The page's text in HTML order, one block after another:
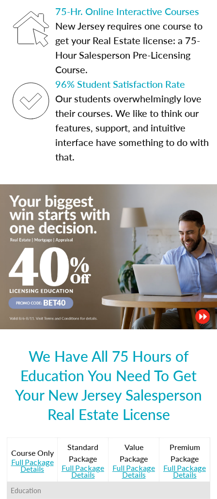
75-Hr. Online Interactive Courses
New Jersey requires one course to
get your Real Estate license: a 75-
Hour Salesperson Pre-Licensing
Course.
96% Student Satisfaction Rate
Our students overwhelmingly love
their courses. We like to think our
features, support, and intuitive
interface have something to do with
that.
We Have All 75 Hours of
Education You Need To Get
Your New Jersey Salesperson
Real Estate License
Course Only
Full Package
Details
Standard
Package
Full Package
Details
Value
Package
Full Package
Details
Premium
Package
Full Package
Details
Education